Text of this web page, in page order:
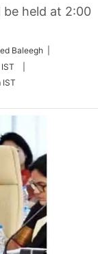
held at 2:00
Baleegh |
IST